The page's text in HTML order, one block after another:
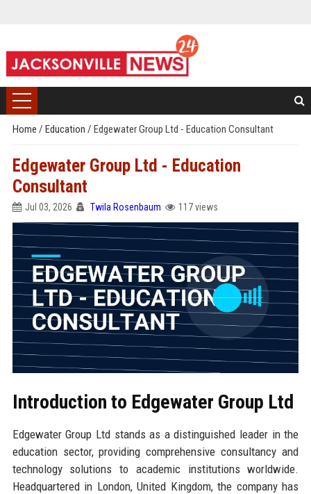
Home / Education / Edgewater Group Ltd - Education Consultant
Edgewater Group Ltd - Education
Consultant
Jul 03, 2026 Twila Rosenbaum 117 views
Introduction to Edgewater Group Ltd
Edgewater Group Ltd stands as a distinguished leader in the
education sector, providing comprehensive consultancy and
technology solutions to academic institutions worldwide.
Headquartered in London, United Kingdom, the company has